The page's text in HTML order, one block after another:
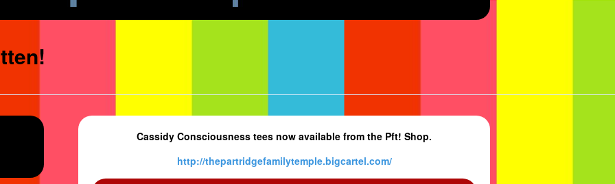
Cassidy Consciousness tees now available from the Pft! Shop.
http://thepartridgefamilytemple.bigcartel.com/